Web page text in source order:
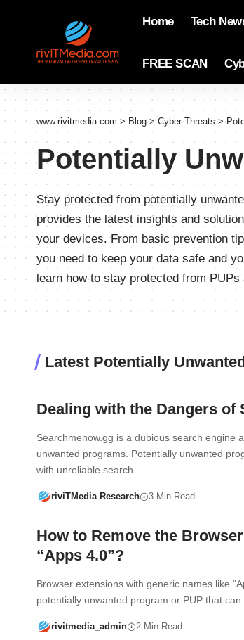
Home Tech
FREE SCAN
www.rivitmedia.com > Blog > Cyber Threats>
Potentially
Stay protected from potentially
provides the latest insights and
your devices. From basic prevention
you need to keep your data safe and
learn how to stay protected from
Latest Potentially
Dealing with the Dangers of
Searchmenow.gg is a dubious search engine
unwanted programs. Potentially unwanted
with unreliable search…
riviTMedia Research 3 Min Read
How to Remove the
“Apps 4.0”?
Browser extensions with generic names like
potentially unwanted program or PUP that can
rivitmedia_admin 2 Min Read